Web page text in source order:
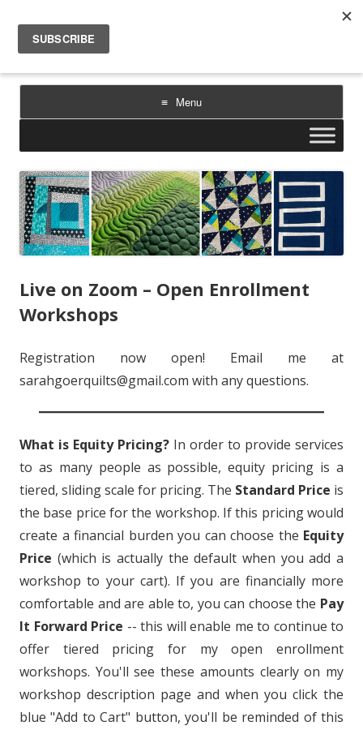
Sarah Goer Quilts
bold color. geometric design. inspiration.
Menu
Skip
content
Live on Zoom – Open Enrollment
Workshops
Registration now open! Email me at
sarahgoerquilts@gmail.com with any questions.
What is Equity Pricing? In order to provide services
to as many people as possible, equity pricing is a
tiered, sliding scale for pricing. The Standard Price is
the base price for the workshop. If this pricing would
create a financial burden you can choose the Equity
Price (which is actually the default when you add a
workshop to your cart). If you are financially more
comfortable and are able to, you can choose the Pay
It Forward Price -- this will enable me to continue to
offer tiered pricing for my open enrollment
workshops. You'll see these amounts clearly on my
workshop description page and when you click the
blue "Add to Cart" button, you'll be reminded of this